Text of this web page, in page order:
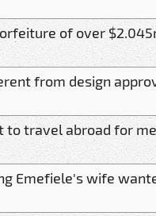
of over
from design
to travel abroad for
Emefiele's wife